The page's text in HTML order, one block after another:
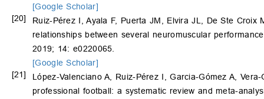
[Google Scholar]
[20]
Ruiz-Pérez I, Ayala F, Puerta JM, Elvira JL, De Ste Croix
relationships between several neuromuscular
2019; 14: e0220065.
[Google Scholar]
[21]
López-Valenciano A, Ruiz-Pérez I, Garcia-Gómez A,
professional football: a systematic review and meta-